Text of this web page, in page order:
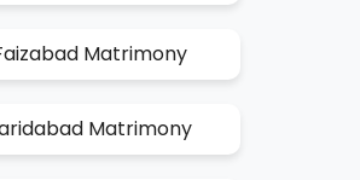
Matrimony
Matrimony